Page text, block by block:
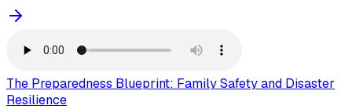
The Preparedness Blueprint: Family Safety and Disaster
Resilience